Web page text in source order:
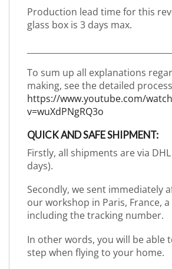
Production lead time for this
glass box is 3 days max.
To sum up all explanations
making, see the detailed
https://www.youtube.com/
v=wuXdPNgRQ3o
QUICK AND SAFE SHIPMENT:
Firstly, all shipments are via
days).
Secondly, we sent immediately
our workshop in Paris, France, a
including the tracking number.
In other words, you will be able
step when flying to your home.